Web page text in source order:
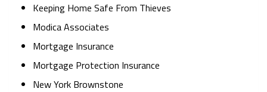
Keeping Home Safe From Thieves
Modica Associates
Mortgage Insurance
Mortgage Protection Insurance
New York Brownstone